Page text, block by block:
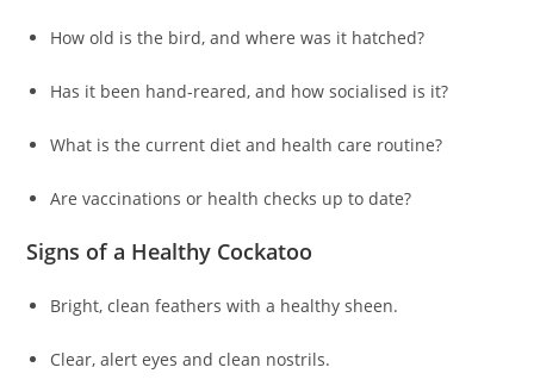
How old is the bird, and where was it hatched?
Has it been hand-reared, and how socialised is it?
What is the current diet and health care routine?
Are vaccinations or health checks up to date?
Signs of a Healthy Cockatoo
Bright, clean feathers with a healthy sheen.
Clear, alert eyes and clean nostrils.